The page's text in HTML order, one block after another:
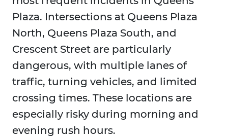
Plaza. Intersections at Queens Plaza
North, Queens Plaza South, and
Crescent Street are particularly
dangerous, with multiple lanes of
traffic, turning vehicles, and limited
crossing times. These locations are
especially risky during morning and
evening rush hours.